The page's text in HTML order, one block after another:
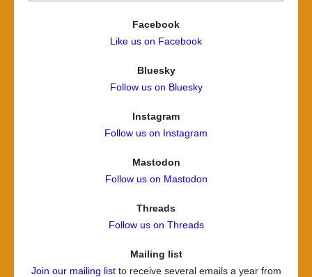
Facebook
Like us on Facebook
Bluesky
Follow us on Bluesky
Instagram
Follow us on Instagram
Mastodon
Follow us on Mastodon
Threads
Follow us on Threads
Mailing list
Join our mailing listto receive several emails a year from